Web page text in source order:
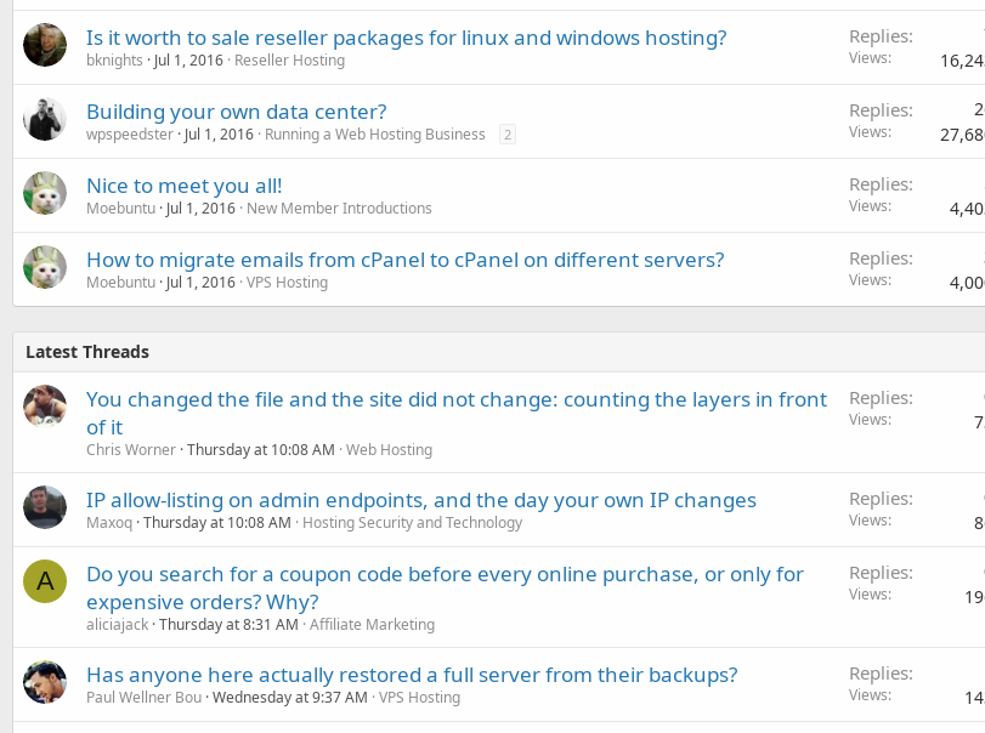
Is it worth to sale reseller packages for linux and windows hosting?
bknights Jul 1, 2016 Reseller Hosting
Replies
Views
Building your own data center?
wpspeedster Jul 1, 2016 Running a Web Hosting Business 2
Replies
Views
Nice to meet you all!
Moebuntu Jul 1, 2016 New Member Introductions
Replies
Views
How to migrate emails from cPanel to cPanel on different servers?
Moebuntu Jul 1, 2016 VPS Hosting
Replies
Views
Latest Threads
You changed the file and the site did not change: counting the layers in front
of it
Chris Worner Thursday at 10:08 AM Web Hosting
Replies
Views
IP allow-listing on admin endpoints, and the day your own IP changes
Maxoq Thursday at 10:08 AM Hosting Security and Technology
Replies
Views
A
Do you search for a coupon code before every online purchase, or only for
expensive orders? Why?
aliciajack Thursday at 8:31 AM Affiliate Marketing
Replies
Views
Has anyone here actually restored a full server from their backups?
Paul Wellner Bou Wednesday at 9:37 AM VPS Hosting
Replies
Views